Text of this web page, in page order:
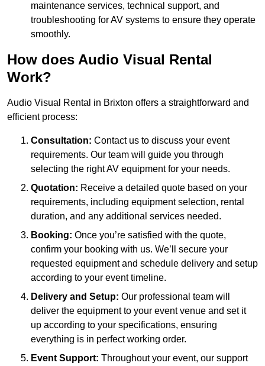
maintenance services, technical support, and
troubleshooting for AV systems to ensure they operate
smoothly.
How does Audio Visual Rental
Work?
Audio Visual Rental in Brixton offers a straightforward and
efficient process:
Consultation: Contact us to discuss your event
requirements. Our team will guide you through
selecting the right AV equipment for your needs.
Quotation: Receive a detailed quote based on your
requirements, including equipment selection, rental
duration, and any additional services needed.
Booking: Once you’re satisfied with the quote,
confirm your booking with us. We’ll secure your
requested equipment and schedule delivery and setup
according to your event timeline.
Delivery and Setup: Our professional team will
deliver the equipment to your event venue and set it
up according to your specifications, ensuring
everything is in perfect working order.
Event Support: Throughout your event, our support